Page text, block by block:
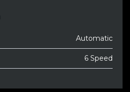
Automatic
6 Speed